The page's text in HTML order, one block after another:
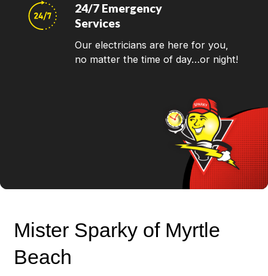
24/7 Emergency
Services
Our electricians are here for you,
no matter the time of day…or night!
Mister Sparky of Myrtle
Beach